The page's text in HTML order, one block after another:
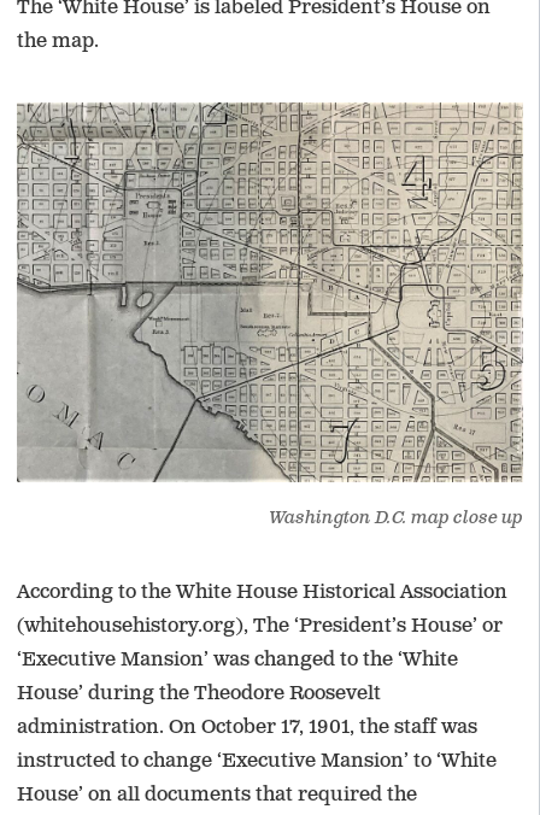
The ‘White House’ is labeled President’s House on
the map.
Washington D.C. map close up
According to the White House Historical Association
(whitehousehistory.org), The ‘President’s House’ or
‘Executive Mansion’ was changed to the ‘White
House’ during the Theodore Roosevelt
administration. On October 17, 1901, the staff was
instructed to change ‘Executive Mansion’ to ‘White
House’ on all documents that required the